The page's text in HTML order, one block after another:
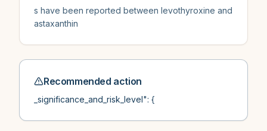
s have been reported between levothyroxine and
astaxanthin
Recommended action
_significance_and_risk_level": {